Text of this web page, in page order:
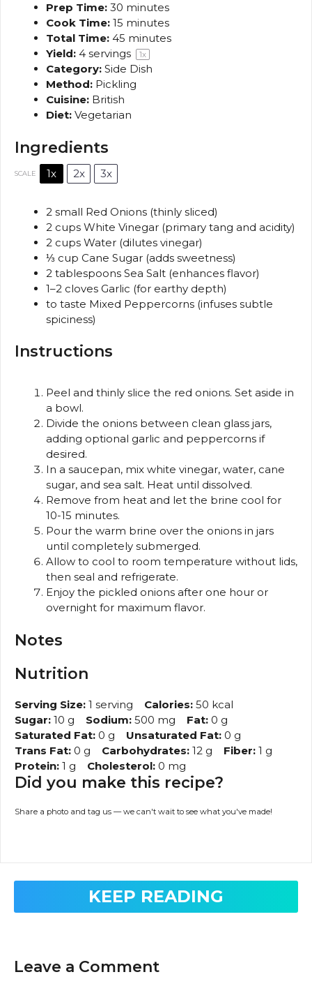
Prep Time: 30 minutes
Cook Time: 15 minutes
Total Time: 45 minutes
Yield: 4 servings 1x
Category: Side Dish
Method: Pickling
Cuisine: British
Diet: Vegetarian
Ingredients
SCALE 1x 2x 3x
2 small Red Onions (thinly sliced)
2 cups White Vinegar (primary tang and acidity)
2 cups Water (dilutes vinegar)
⅓ cup Cane Sugar (adds sweetness)
2 tablespoons Sea Salt (enhances flavor)
1–2 cloves Garlic (for earthy depth)
to taste Mixed Peppercorns (infuses subtle
spiciness)
Instructions
Peel and thinly slice the red onions. Set aside in
a bowl.
Divide the onions between clean glass jars,
adding optional garlic and peppercorns if
desired.
In a saucepan, mix white vinegar, water, cane
sugar, and sea salt. Heat until dissolved.
Remove from heat and let the brine cool for
10-15 minutes.
Pour the warm brine over the onions in jars
until completely submerged.
Allow to cool to room temperature without lids,
then seal and refrigerate.
Enjoy the pickled onions after one hour or
overnight for maximum flavor.
Notes
Nutrition
Serving Size: 1 serving Calories: 50 kcal
Sugar: 10 g Sodium: 500 mg Fat: 0 g
Saturated Fat: 0 g Unsaturated Fat: 0 g
Trans Fat: 0 g Carbohydrates: 12 g Fiber: 1 g
Protein: 1 g Cholesterol: 0 mg
Did you make this recipe?
Share a photo and tag us — we can't wait to see what you've made!
KEEP READING
Leave a Comment